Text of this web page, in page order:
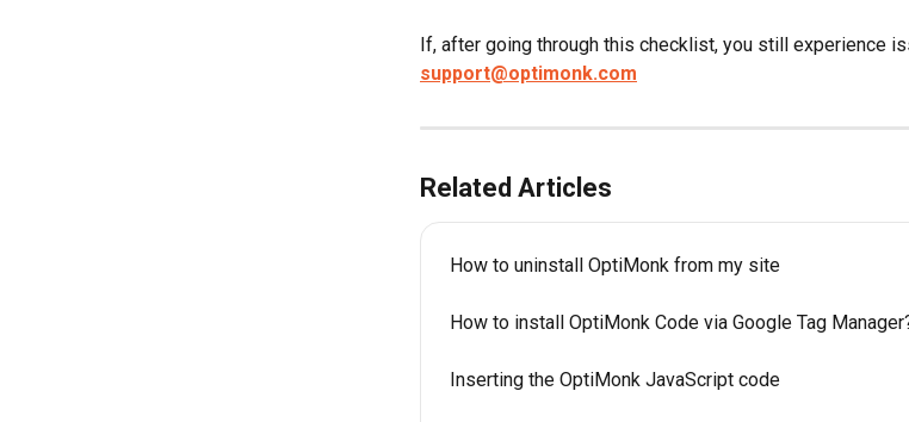
If, after going through this checklist, you still experience
support@optimonk.com
Related Articles
How to uninstall OptiMonk from my site
How to install OptiMonk Code via Google Tag
Inserting the OptiMonk JavaScript code